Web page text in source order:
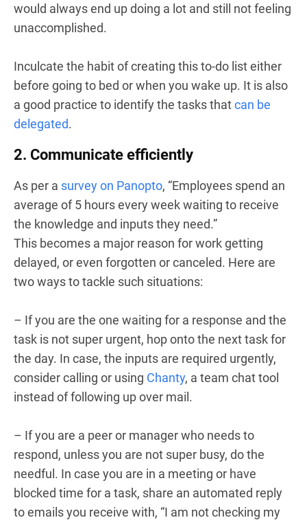
would always end up doing a lot and still not feeling
unaccomplished.
Inculcate the habit of creating this to-do list either
before going to bed or when you wake up. It is also
a good practice to identify the tasks thatcan be
delegated.
2. Communicate efficiently
As per a survey on Panopto, “Employees spend an
average of 5 hours every week waiting to receive
the knowledge and inputs they need.”
This becomes a major reason for work getting
delayed, or even forgotten or canceled. Here are
two ways to tackle such situations:
– If you are the one waiting for a response and the
task is not super urgent, hop onto the next task for
the day. In case, the inputs are required urgently,
consider calling or using Chanty, a team chat tool
instead of following up over mail.
– If you are a peer or manager who needs to
respond, unless you are not super busy, do the
needful. In case you are in a meeting or have
blocked time for a task, share an automated reply
to emails you receive with, “I am not checking my